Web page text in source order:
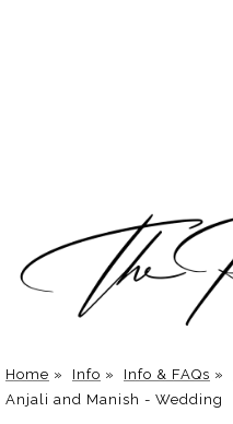
Home » Info » Info & FAQs »
Anjali and Manish - Wedding